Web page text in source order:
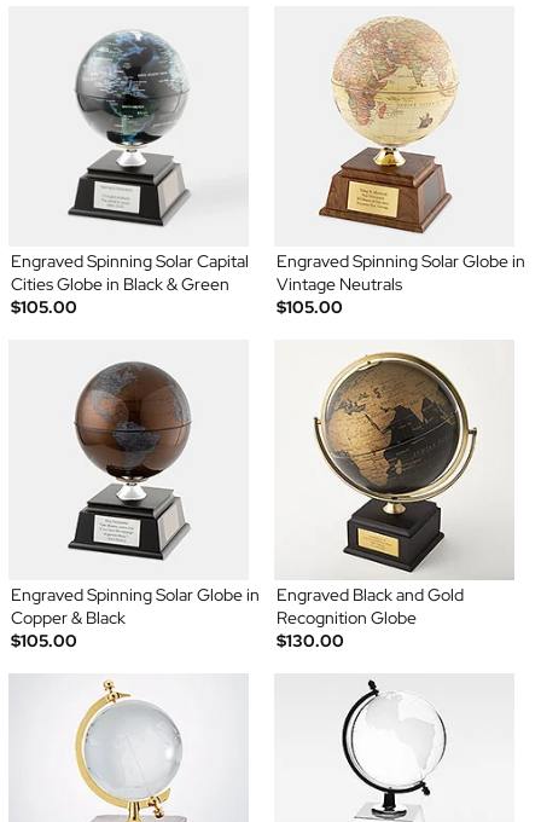
Engraved Spinning Solar Capital
Cities Globe in Black & Green
$105.00
Engraved Spinning Solar Globe in
Vintage Neutrals
$105.00
Engraved Spinning Solar Globe in
Copper & Black
$105.00
Engraved Black and Gold
Recognition Globe
$130.00